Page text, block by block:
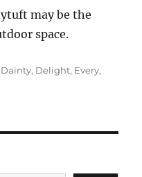
may be the
space.
Dainty, Delight, Every,